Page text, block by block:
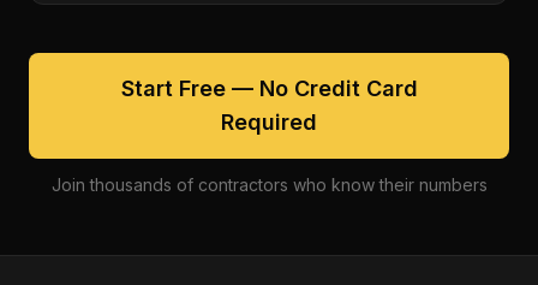
Start Free — No Credit Card
Required
Join thousands of contractors who know their numbers